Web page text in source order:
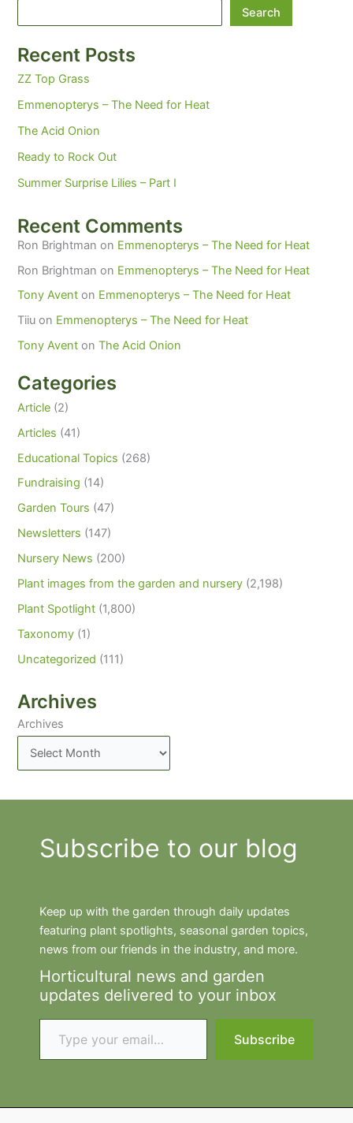
Search
Recent Posts
ZZ Top Grass
Emmenopterys – The Need for Heat
The Acid Onion
Ready to Rock Out
Summer Surprise Lilies – Part I
Recent Comments
Ron Brightman on Emmenopterys – The Need for Heat
Ron Brightman on Emmenopterys – The Need for Heat
Tony Avent on Emmenopterys – The Need for Heat
Tiiu on Emmenopterys – The Need for Heat
Tony Avent onThe Acid Onion
Categories
Article (2)
Articles (41)
Educational Topics (268)
Fundraising (14)
Garden Tours (47)
Newsletters (147)
Nursery News (200)
Plant images from the garden and nursery (2,198)
Plant Spotlight (1,800)
Taxonomy (1)
Uncategorized (111)
Archives
Archives
Subscribe to our blog
Keep up with the garden through daily updates
featuring plant spotlights, seasonal garden topics,
news from our friends in the industry, and more.
Horticultural news and garden
updates delivered to your inbox
Type your email…
Subscribe